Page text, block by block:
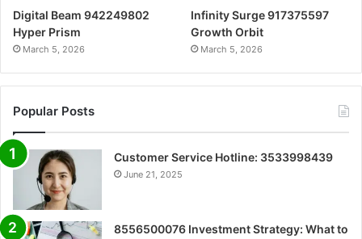
Digital Beam 942249802
Hyper Prism
March 5, 2026
Infinity Surge 917375597
Growth Orbit
March 5, 2026
Popular Posts
Customer Service Hotline: 3533998439
June 21, 2025
8556500076 Investment Strategy: What to